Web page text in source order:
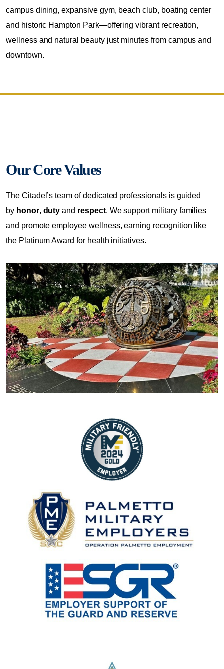
campus dining, expansive gym, beach club, boating center
and historic Hampton Park—offering vibrant recreation,
wellness and natural beauty just minutes from campus and
downtown.
Our Core Values
The Citadel’s team of dedicated professionals is guided
by honor, duty and respect. We support military families
and promote employee wellness, earning recognition like
the Platinum Award for health initiatives.